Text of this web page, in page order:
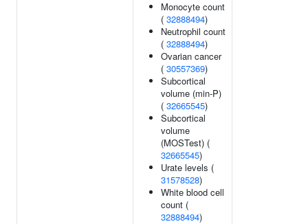
Monocyte count
( 32888494)
Neutrophil count
( 32888494)
Ovarian cancer
( 30557369)
Subcortical
volume (min-P)
( 32665545)
Subcortical
volume
(MOSTest) (
32665545)
Urate levels (
31578528)
White blood cell
count (
32888494)